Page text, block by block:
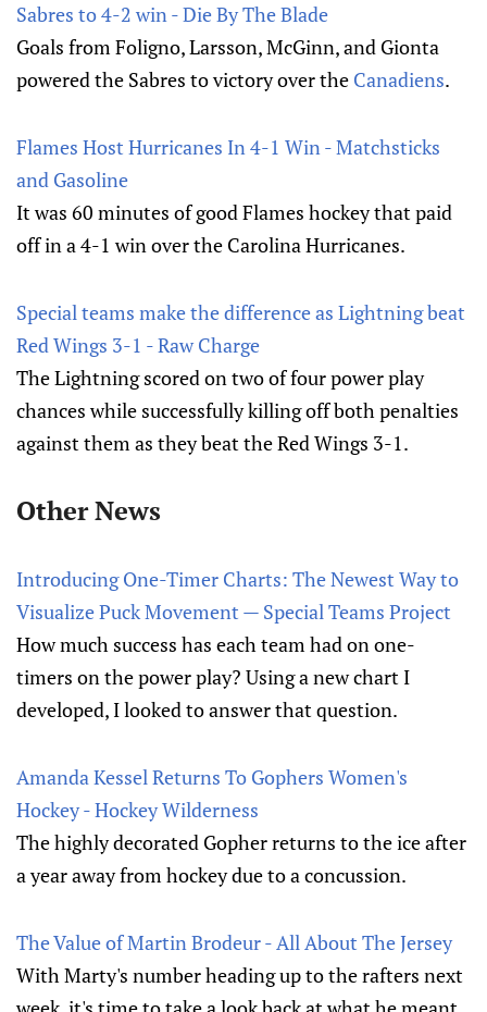
Sabres to 4-2 win - Die By The Blade
Goals from Foligno, Larsson, McGinn, and Gionta
powered the Sabres to victory over the Canadiens.
Flames Host Hurricanes In 4-1 Win - Matchsticks
and Gasoline
It was 60 minutes of good Flames hockey that paid
off in a 4-1 win over the Carolina Hurricanes.
Special teams make the difference as Lightning beat
Red Wings 3-1 - Raw Charge
The Lightning scored on two of four power play
chances while successfully killing off both penalties
against them as they beat the Red Wings 3-1.
Other News
Introducing One-Timer Charts: The Newest Way to
Visualize Puck Movement — Special Teams Project
How much success has each team had on one-
timers on the power play? Using a new chart I
developed, I looked to answer that question.
Amanda Kessel Returns To Gophers Women's
Hockey - Hockey Wilderness
The highly decorated Gopher returns to the ice after
a year away from hockey due to a concussion.
The Value of Martin Brodeur - All About The Jersey
With Marty's number heading up to the rafters next